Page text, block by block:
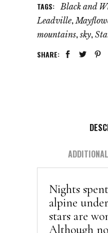
TAGS: Black and
Leadville,
mountains,sky,
SHARE:
Nights
alpine
stars are
Although